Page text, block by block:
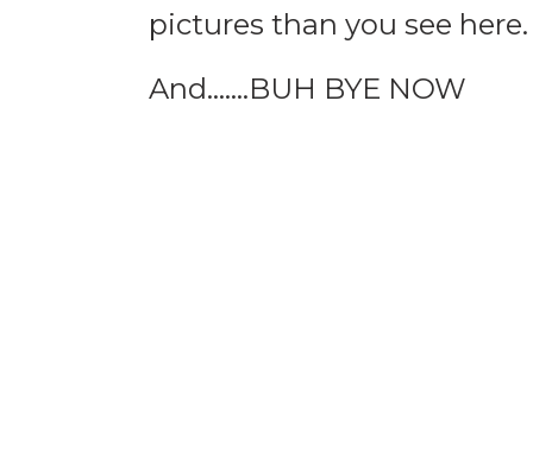
pictures than you see here.
And…….BUH BYE NOW